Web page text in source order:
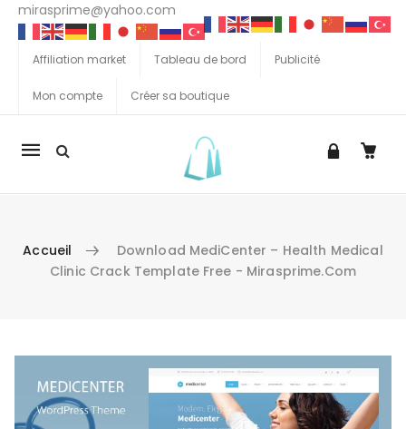
mirasprime@yahoo.com
Affiliation market Tableau de bord Publicité
Mon compte Créer sa boutique
La
Accueil
Download MediCenter – Health Medical
Clinic Crack Template Free - Mirasprime.com